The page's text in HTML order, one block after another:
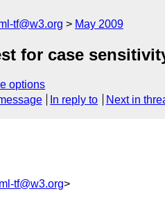
tf@w3.org May 2009
for case
options
In reply to Next in
tf@w3.org>